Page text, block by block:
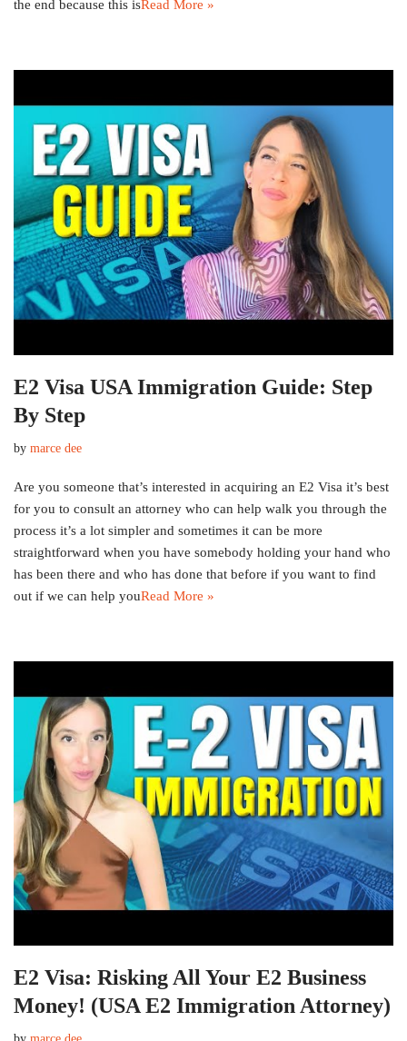
the end because this isRead More »
E2 Visa USA Immigration Guide: Step
By Step
by marce dee
Are you someone that’s interested in acquiring an E2 Visa it’s best
for you to consult an attorney who can help walk you through the
process it’s a lot simpler and sometimes it can be more
straightforward when you have somebody holding your hand who
has been there and who has done that before if you want to find
out if we can help youRead More »
E2 Visa: Risking All Your E2 Business
Money! (USA E2 Immigration Attorney)